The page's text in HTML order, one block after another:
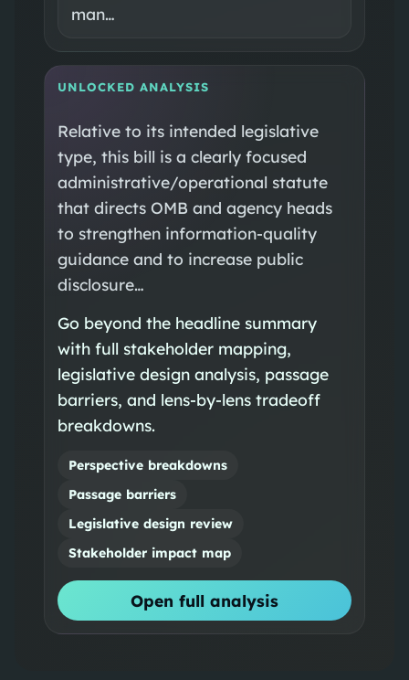
man…
UNLOCKED ANALYSIS
Relative to its intended legislative
type, this bill is a clearly focused
administrative/operational statute
that directs OMB and agency heads
to strengthen information-quality
guidance and to increase public
disclosure…
Go beyond the headline summary
with full stakeholder mapping,
legislative design analysis, passage
barriers, and lens-by-lens tradeoff
breakdowns.
Perspective breakdowns
Passage barriers
Legislative design review
Stakeholder impact map
Open full analysis